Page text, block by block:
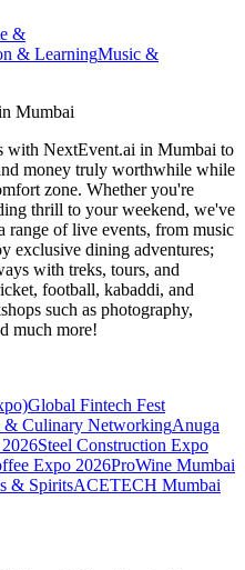
&
& LearningMusic &
Mumbai
with NextEvent.ai in Mumbai to
money truly worthwhile while
zone. Whether you're
thrill to your weekend, we've
range of live events, from music
exclusive dining adventures;
with treks, tours, and
football, kabaddi, and
such as photography,
much more!
Global Fintech Fest
Culinary NetworkingAnuga
Steel Construction Expo
Expo 2026ProWine Mumbai
& SpiritsACETECH Mumbai